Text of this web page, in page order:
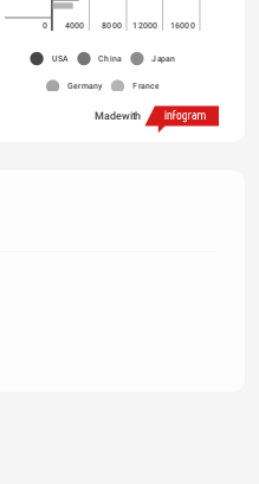
0 4000 8000 12000 16000
USA China Japan
Germany France
Made with